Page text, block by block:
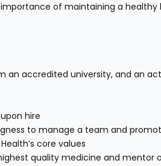
of maintaining a healthy
an accredited university, and an
hire
to manage a team and
core values
quality medicine and mentor